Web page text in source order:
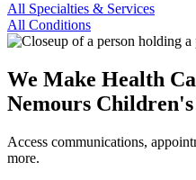
All Specialties & Services
All Conditions
We Make Health
Nemours
Access communications,
more.